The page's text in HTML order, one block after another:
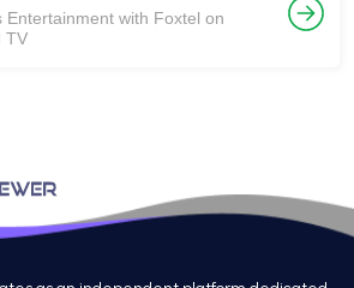
Entertainment with Foxtel on
TV